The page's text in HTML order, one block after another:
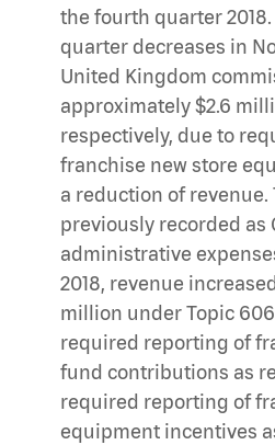
the fourth quarter
quarter decreases in
United Kingdom
approximately $2.6
respectively, due to
franchise new store
a reduction of
previously recorded as
administrative
2018, revenue
million under Topic
required reporting of
fund contributions as
required reporting of
equipment incentives